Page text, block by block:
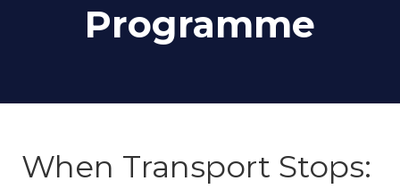
Programme
When Transport Stops: